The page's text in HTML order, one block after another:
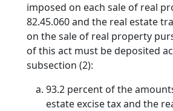
imposed on each sale of real
82.45.060 and the real estate
on the sale of real property
of this act must be deposited
subsection (2):
93.2 percent of the
estate excise tax and the